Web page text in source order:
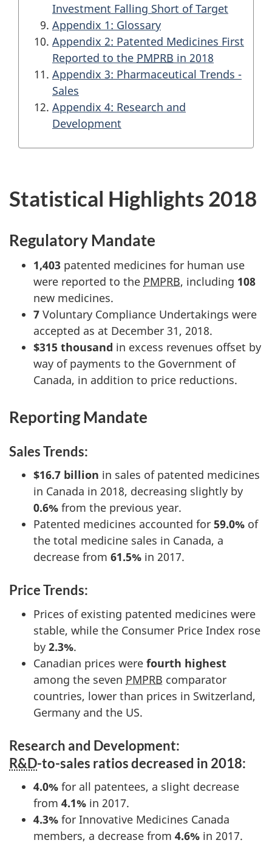
Investment Falling Short of Target
Appendix 1: Glossary
Appendix 2: Patented Medicines First
Reported to the PMPRB in 2018
Appendix 3: Pharmaceutical Trends -
Sales
Appendix 4: Research and
Development
Statistical Highlights 2018
Regulatory Mandate
1,403 patented medicines for human use
were reported to the PMPRB, including 108
new medicines.
7 Voluntary Compliance Undertakings were
accepted as at December 31, 2018.
$315 thousand in excess revenues offset by
way of payments to the Government of
Canada, in addition to price reductions.
Reporting Mandate
Sales Trends:
$16.7 billion in sales of patented medicines
in Canada in 2018, decreasing slightly by
0.6% from the previous year.
Patented medicines accounted for 59.0% of
the total medicine sales in Canada, a
decrease from 61.5% in 2017.
Price Trends:
Prices of existing patented medicines were
stable, while the Consumer Price Index rose
by 2.3%.
Canadian prices were fourth highest
among the seven PMPRB comparator
countries, lower than prices in Switzerland,
Germany and the US.
Research and Development:
R&D-to-sales ratios decreased in 2018:
4.0% for all patentees, a slight decrease
from 4.1% in 2017.
4.3% for Innovative Medicines Canada
members, a decrease from 4.6% in 2017.